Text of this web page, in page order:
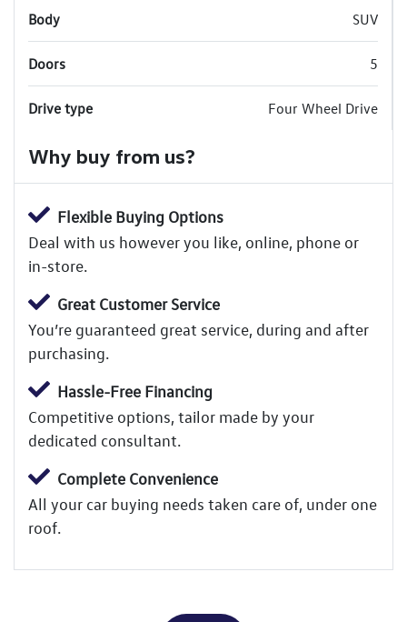
Body SUV
Doors 5
Drive type Four Wheel Drive
Why buy from us?
Flexible Buying Options
Deal with us however you like, online, phone or
in-store.
Great Customer Service
You’re guaranteed great service, during and after
purchasing.
Hassle-Free Financing
Competitive options, tailor made by your
dedicated consultant.
Complete Convenience
All your car buying needs taken care of, under one
roof.